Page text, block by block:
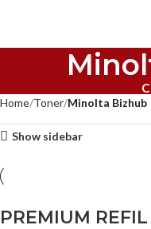
Home Toner Minolta Bizhub
Show sidebar
PREMIUM REFIL